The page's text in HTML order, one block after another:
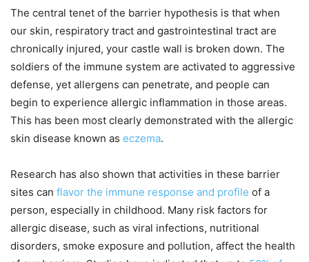
The central tenet of the barrier hypothesis is that when
our skin, respiratory tract and gastrointestinal tract are
chronically injured, your castle wall is broken down. The
soldiers of the immune system are activated to aggressive
defense, yet allergens can penetrate, and people can
begin to experience allergic inflammation in those areas.
This has been most clearly demonstrated with the allergic
skin disease known as eczema.
Research has also shown that activities in these barrier
sites can flavor the immune response and profile of a
person, especially in childhood. Many risk factors for
allergic disease, such as viral infections, nutritional
disorders, smoke exposure and pollution, affect the health